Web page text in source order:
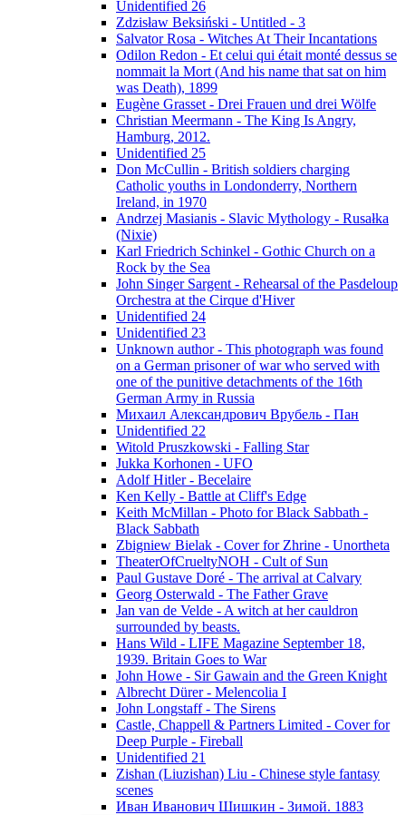
Unidentified 26
Zdzisław Beksiński - Untitled - 3
Salvator Rosa - Witches At Their Incantations
Odilon Redon - Et celui qui était monté dessus se
nommait la Mort (And his name that sat on him
was Death), 1899
Eugène Grasset - Drei Frauen und drei Wölfe
Christian Meermann - The King Is Angry,
Hamburg, 2012.
Unidentified 25
Don McCullin - British soldiers charging
Catholic youths in Londonderry, Northern
Ireland, in 1970
Andrzej Masianis - Slavic Mythology - Rusałka
(Nixie)
Karl Friedrich Schinkel - Gothic Church on a
Rock by the Sea
John Singer Sargent - Rehearsal of the Pasdeloup
Orchestra at the Cirque d'Hiver
Unidentified 24
Unidentified 23
Unknown author - This photograph was found
on a German prisoner of war who served with
one of the punitive detachments of the 16th
German Army in Russia
Михаил Александрович Врубель - Пан
Unidentified 22
Witold Pruszkowski - Falling Star
Jukka Korhonen - UFO
Adolf Hitler - Becelaire
Ken Kelly - Battle at Cliff's Edge
Keith McMillan - Photo for Black Sabbath ‎-
Black Sabbath
Zbigniew Bielak - Cover for Zhrine - Unortheta
TheaterOfCrueltyNOH - Cult of Sun
Paul Gustave Doré - The arrival at Calvary
Georg Osterwald - The Father Grave
Jan van de Velde - A witch at her cauldron
surrounded by beasts.
Hans Wild - LIFE Magazine September 18,
1939. Britain Goes to War
John Howe - Sir Gawain and the Green Knight
Albrecht Dürer - Melencolia I
John Longstaff - The Sirens
Castle, Chappell & Partners Limited - Cover for
Deep Purple - Fireball
Unidentified 21
Zishan (Liuzishan) Liu - Chinese style fantasy
scenes
Иван Иванович Шишкин - Зимой. 1883